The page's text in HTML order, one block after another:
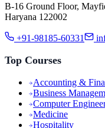
B-16 Ground Floor,
Haryana 122002
+91-98185-60331
Top Courses
Accounting &
Business
Computer
Medicine
Hospitality